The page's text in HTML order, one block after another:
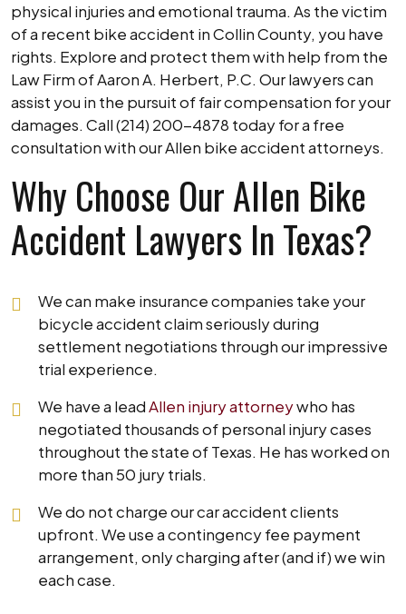
physical injuries and emotional trauma. As the victim
of a recent bike accident in Collin County, you have
rights. Explore and protect them with help from the
Law Firm of Aaron A. Herbert, P.C. Our lawyers can
assist you in the pursuit of fair compensation for your
damages. Call (214) 200-4878 today for a free
consultation with our Allen bike accident attorneys.
Why Choose Our Allen Bike
Accident Lawyers In Texas?
We can make insurance companies take your
bicycle accident claim seriously during
settlement negotiations through our impressive
trial experience.
We have a leadAllen injury attorneywho has
negotiated thousands of personal injury cases
throughout the state of Texas. He has worked on
more than 50 jury trials.
We do not charge our car accident clients
upfront. We use a contingency fee payment
arrangement, only charging after (and if) we win
each case.